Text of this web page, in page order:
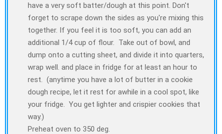
have a very soft batter/dough at this point. Don't
forget to scrape down the sides as you're mixing this
together. If you feel it is too soft, you can add an
additional 1/4 cup of flour. Take out of bowl, and
dump onto a cutting sheet, and divide it into quarters,
wrap well. and place in fridge for at least an hour to
rest. (anytime you have a lot of butter in a cookie
dough recipe, let it rest for awhile in a cool spot, like
your fridge. You get lighter and crispier cookies that
way.)
Preheat oven to 350 deg.